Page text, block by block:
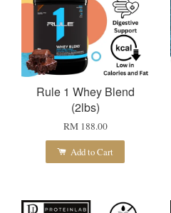
Rule 1 Whey Blend
(2lbs)
RM 188.00
Add to Cart